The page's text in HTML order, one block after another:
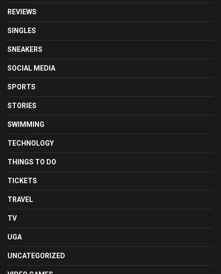
REVIEWS
SINGLES
SNEAKERS
SOCIAL MEDIA
SPORTS
STORIES
SWIMMING
TECHNOLOGY
THINGS TO DO
TICKETS
TRAVEL
TV
UGA
UNCATEGORIZED